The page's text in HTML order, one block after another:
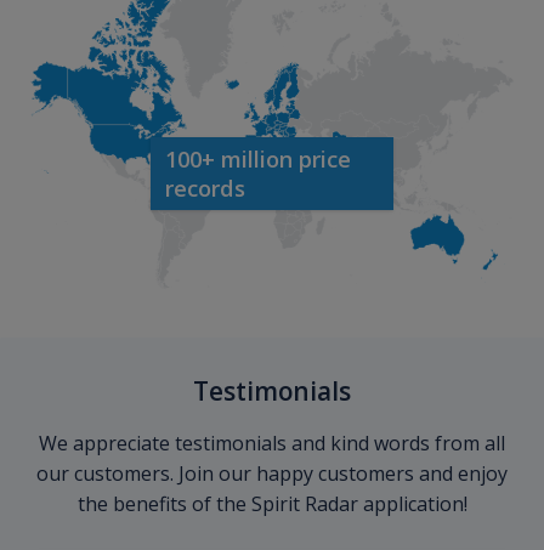
100+ million price
records
Testimonials
We appreciate testimonials and kind words from all
our customers. Join our happy customers and enjoy
the benefits of the Spirit Radar application!